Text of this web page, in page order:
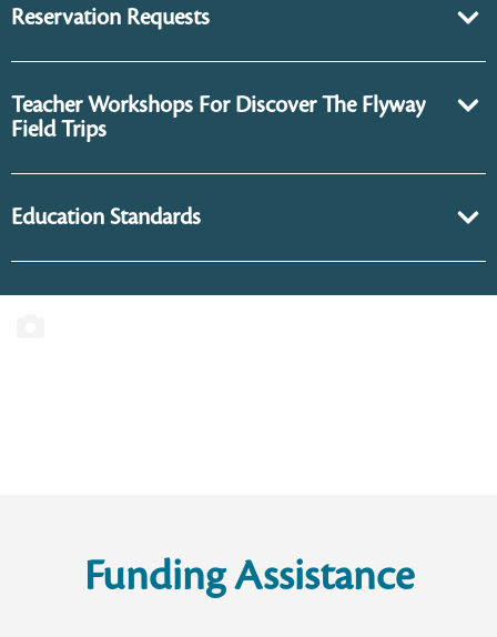
Reservation Requests
Teacher Workshops For Discover The Flyway
Field Trips
Education Standards
Funding Assistance